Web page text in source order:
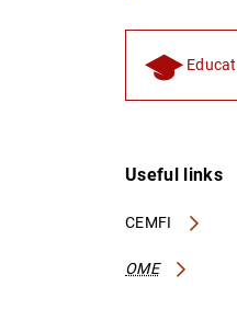
Useful links
CEMFI
OME